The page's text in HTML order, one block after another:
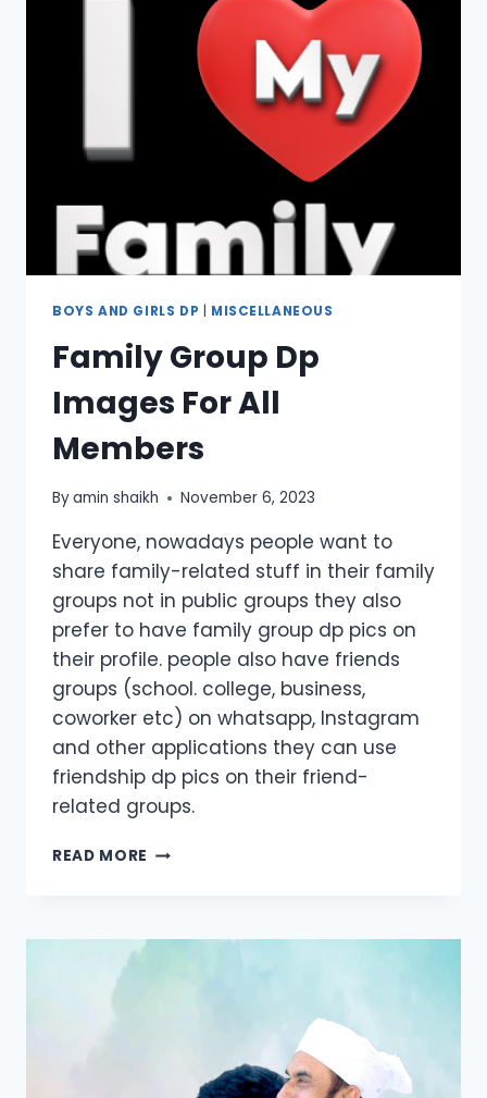
BOYS AND GIRLS DP MISCELLANEOUS
Family Group Dp
Images For All
Members
Byamin shaikh November 6, 2023
Everyone, nowadays people want to
share family-related stuff in their family
groups not in public groups they also
prefer to have family group dp pics on
their profile. people also have friends
groups (school. college, business,
coworker etc) on whatsapp, Instagram
and other applications they can use
friendship dp pics on their friend-
related groups.
READ MORE FAMILY
FOR